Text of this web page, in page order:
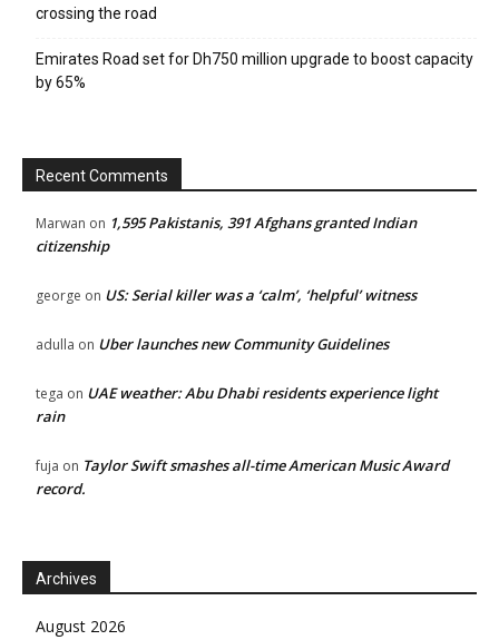
crossing the road
Emirates Road set for Dh750 million upgrade to boost capacity
by 65%
Recent Comments
Marwan on 1,595 Pakistanis, 391 Afghans granted Indian
citizenship
george on US: Serial killer was a ‘calm’, ‘helpful’ witness
adulla on Uber launches new Community Guidelines
tega on UAE weather: Abu Dhabi residents experience light
rain
fuja on Taylor Swift smashes all-time American Music Award
record.
Archives
August 2026